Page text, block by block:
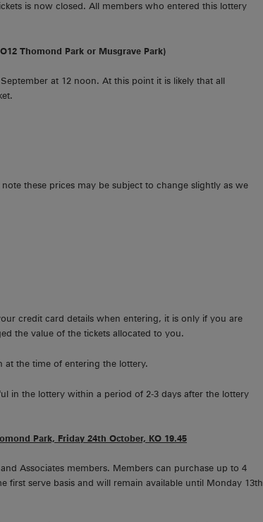
is now closed. All members who entered this lottery
Thomond Park or Musgrave Park)
at 12 noon. At this point it is likely that all
these prices may be subject to change slightly as we
credit card details when entering, it is only if you are
the value of the tickets allocated to you.
at the time of entering the lottery.
in the lottery within a period of 2-3 days after the lottery
Park, Friday 24th October, KO 19.45
Associates members. Members can purchase up to 4
first serve basis and will remain available until Monday 13th